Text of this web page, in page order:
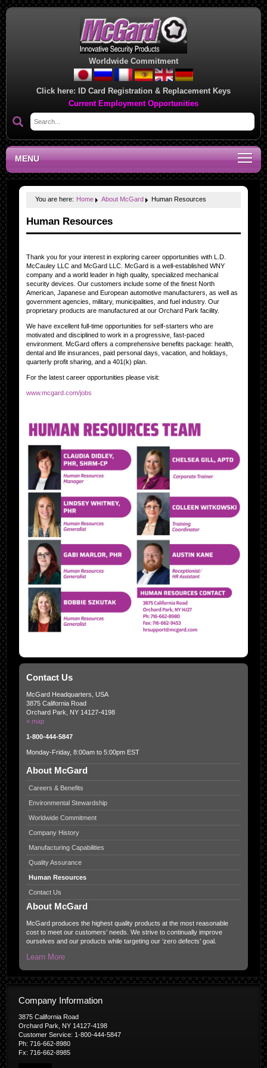
Worldwide Commitment
Click here: ID Card Registration & Replacement Keys
Current Employment Opportunities
MENU
You are here: Home About McGard Human Resources
Human Resources
Thank you for your interest in exploring career opportunities with L.D.
McCauley LLC and McGard LLC. McGard is a well-established WNY
company and a world leader in high quality, specialized mechanical
security devices. Our customers include some of the finest North
American, Japanese and European automotive manufacturers, as well as
government agencies, military, municipalities, and fuel industry. Our
proprietary products are manufactured at our Orchard Park facility.
We have excellent full-time opportunities for self-starters who are
motivated and disciplined to work in a progressive, fast-paced
environment. McGard offers a comprehensive benefits package: health,
dental and life insurances, paid personal days, vacation, and holidays,
quarterly profit sharing, and a 401(k) plan.
For the latest career opportunities please visit:
www.mcgard.com/jobs
Contact Us
McGard Headquarters, USA
3875 California Road
Orchard Park, NY 14127-4198
» map
1-800-444-5847
Monday-Friday, 8:00am to 5:00pm EST
About McGard
Careers & Benefits
Environmental Stewardship
Worldwide Commitment
Company History
Manufacturing Capabilities
Quality Assurance
Human Resources
Contact Us
About McGard
McGard produces the highest quality products at the most reasonable
cost to meet our customers’ needs. We strive to continually improve
ourselves and our products while targeting our ‘zero defects’ goal.
Learn More
Company Information
3875 California Road
Orchard Park, NY 14127-4198
Customer Service: 1-800-444-5847
Ph: 716-662-8980
Fx: 716-662-8985